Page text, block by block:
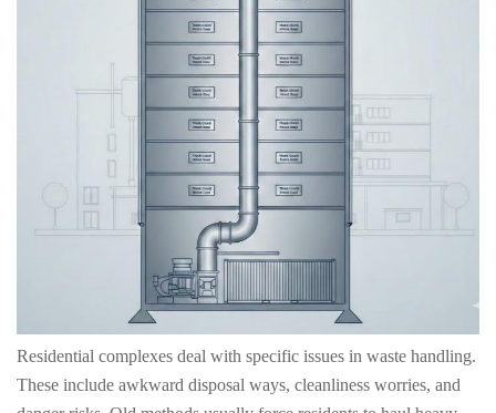
Residential complexes deal with specific issues in waste handling.
These include awkward disposal ways, cleanliness worries, and